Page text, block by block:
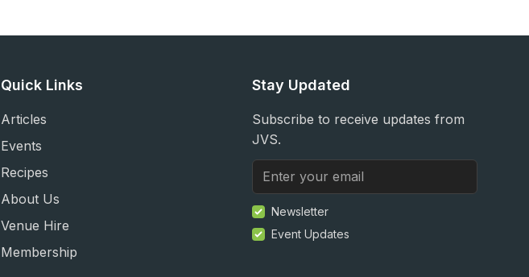
Quick Links
Articles
Events
Recipes
About Us
Venue Hire
Membership
Stay Updated
Subscribe to receive updates from
JVS.
Newsletter
Event Updates